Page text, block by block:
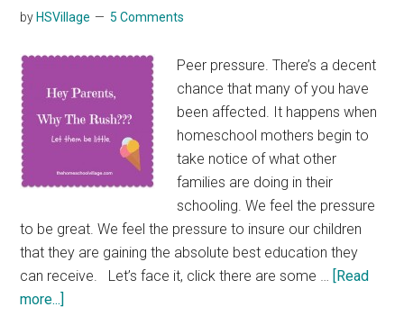
by HSVillage 5 Comments
Peer pressure. There’s a decent
chance that many of you have
been affected. It happens when
homeschool mothers begin to
take notice of what other
families are doing in their
schooling. We feel the pressure
to be great. We feel the pressure to insure our children
that they are gaining the absolute best education they
can receive. Let’s face it, click there are some … [Read
more...]